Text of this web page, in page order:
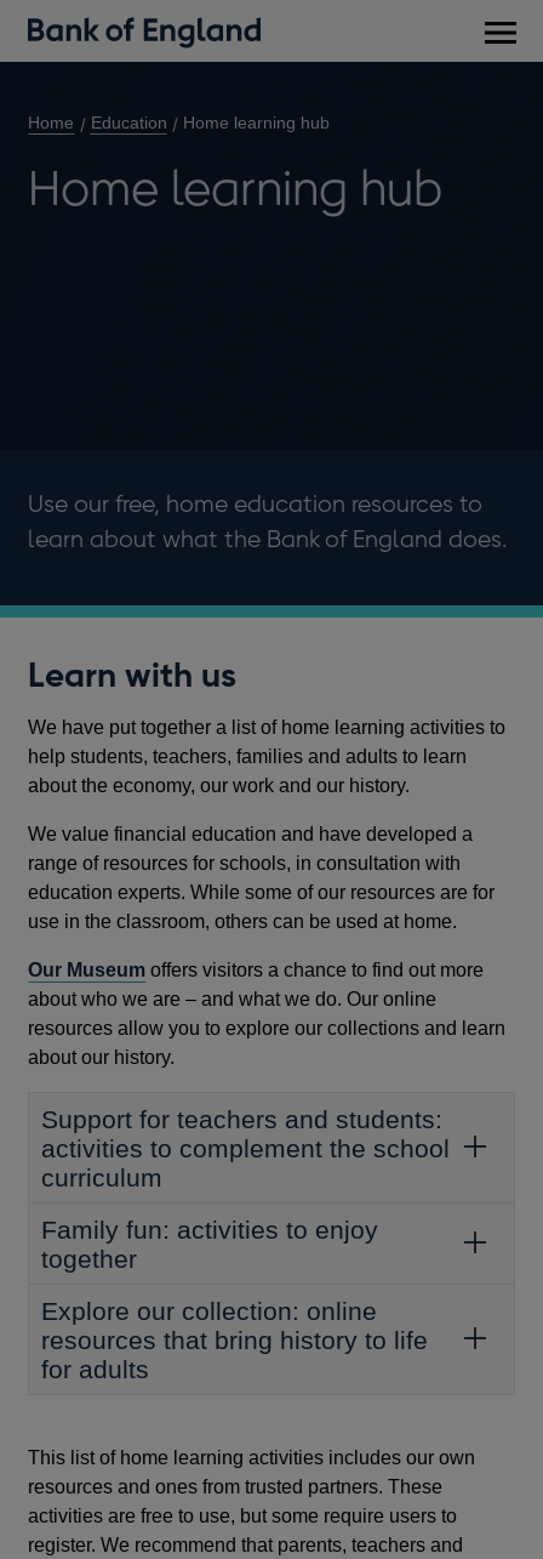
Home Education Home learning hub
Home learning hub
Use our free, home education resources to
learn about what the Bank of England does.
Learn with us
We have put together a list of home learning activities to
help students, teachers, families and adults to learn
about the economy, our work and our history.
We value financial education and have developed a
range of resources for schools, in consultation with
education experts. While some of our resources are for
use in the classroom, others can be used at home.
Our Museum offers visitors a chance to find out more
about who we are – and what we do. Our online
resources allow you to explore our collections and learn
about our history.
Support for teachers and students:
activities to complement the school
curriculum
Family fun: activities to enjoy
together
Explore our collection: online
resources that bring history to life
for adults
This list of home learning activities includes our own
resources and ones from trusted partners. These
activities are free to use, but some require users to
register. We recommend that parents, teachers and